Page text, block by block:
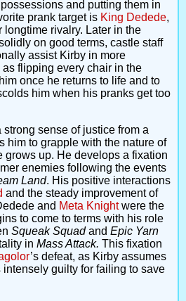
and putting them in
prank target is King Dedede,
longtime rivalry. Later in the
on good terms, castle staff
assist Kirby in more
flipping every chair in the
once he returns to life and to
him when his pranks get too
sense of justice from a
him to grapple with the nature of
grows up. He develops a fixation
enemies following the events
Land. His positive interactions
and the steady improvement of
and Meta Knightwere the
to come to terms with his role
Squeak Squadand Epic Yarn
in Mass Attack. This fixation
’s defeat, as Kirby assumes
guilty for failing to save